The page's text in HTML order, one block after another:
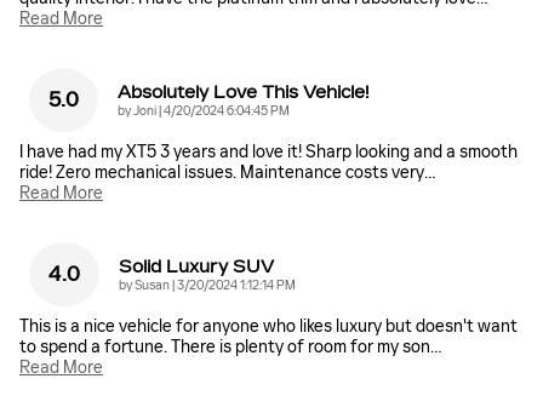
Read More
5.0 Absolutely Love This Vehicle!
byJoni|on
4/20/2024 6:04:45 PM
I have had my XT5 3 years and love it! Sharp looking and a smooth
ride! Zero mechanical issues. Maintenance costs very…
Read More
4.0 Solid Luxury SUV
bySusan|on
3/20/2024 1:12:14 PM
This is a nice vehicle for anyone who likes luxury but doesn't want
to spend a fortune. There is plenty of room for my son…
Read More